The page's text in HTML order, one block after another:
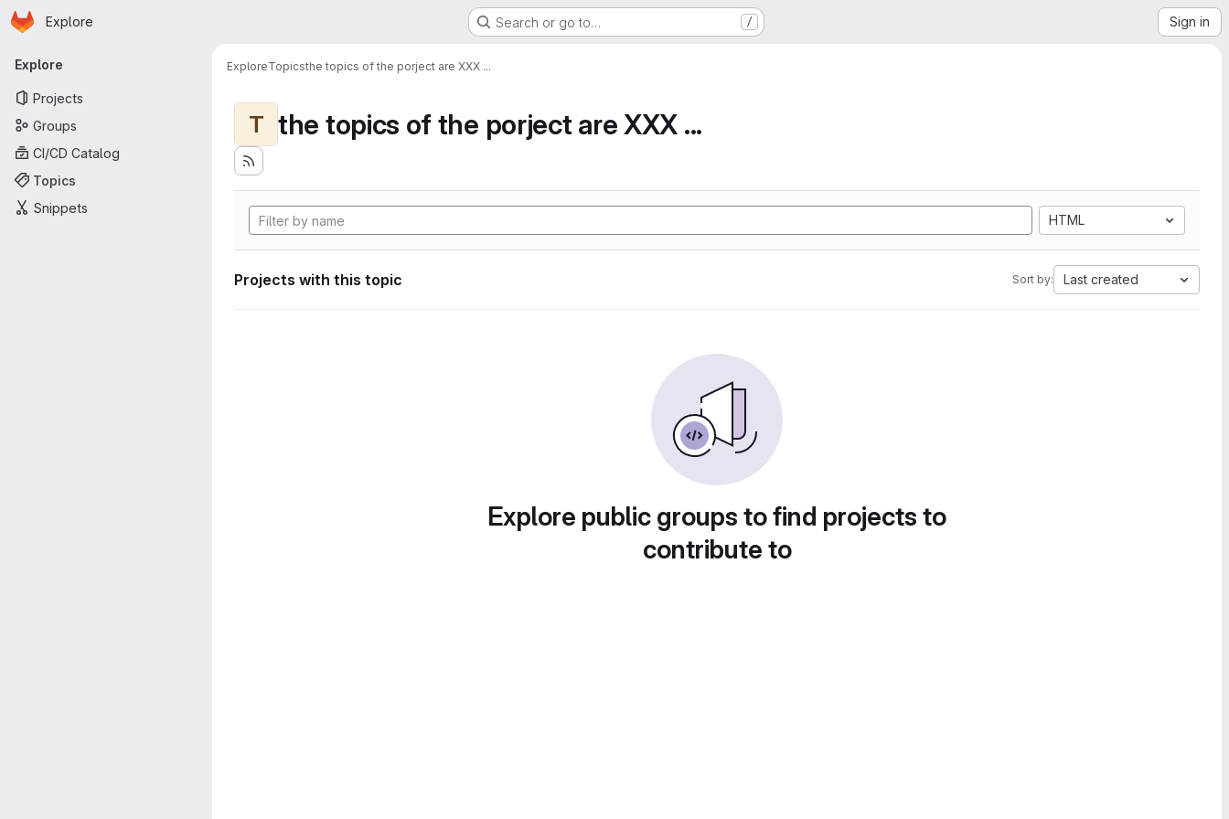
Skip to main content
Homepage
Explore Search or go to… / Sign in
Primary navigation
Explore
Projects
Groups
CI/CD Catalog
Topics
Snippets
ExploreTopicsthe topics of the porject are XXX ...
T the topics of the porject are XXX ...
HTML
Projects with this topic Sort by: Last created
Explore public groups to find projects to
contribute to